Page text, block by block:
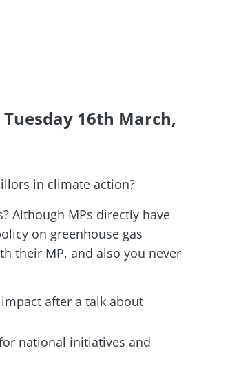
16th March,
in climate action?
Although MPs directly have
on greenhouse gas
their MP, and also you never
after a talk about
national initiatives and